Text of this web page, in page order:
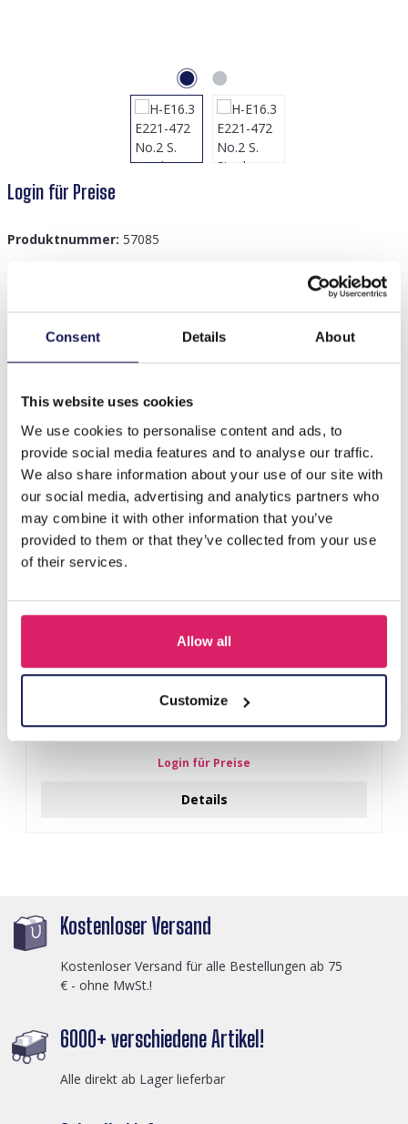
Consent Details About
This website uses cookies
We use cookies to personalise content and ads, to
provide social media features and to analyse our traffic.
We also share information about your use of our site with
our social media, advertising and analytics partners who
may combine it with other information that you’ve
provided to them or that they’ve collected from your use
of their services.
Allow all
Customize
Login für Preise
Produktnummer: 57085
Beschreibung
4x3cm Green
Andere kauften auch
I-A3.2 E015-003G S. Steel Earrings 12mm
Login für Preise
Details
Kostenloser Versand
Kostenloser Versand für alle Bestellungen ab 75
€ - ohne MwSt.!
6000+ verschiedene Artikel!
Alle direkt ab Lager lieferbar